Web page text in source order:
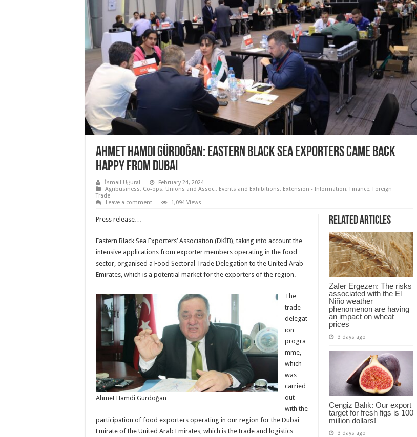
Ahmet Hamdi Gürdoğan: Eastern Black Sea Exporters came back
happy from Dubai
İsmail Uğural
February 24, 2024
Agribusiness, Co-ops, Unions and Assoc., Events and Exhibitions, Extension - Information, Finance, Foreign
Trade
Leave a comment
1,094 Views
Related Articles
Zafer Ergezen: The risks
associated with the El
Niño weather
phenomenon are having
an impact on wheat
prices
3 days ago
Cengiz Balık: Our export
target for fresh figs is 100
million dollars!
3 days ago
Press release…
Eastern Black Sea Exporters’ Association (DKİB), taking into account the
intensive applications from exporter members operating in the food
sector, organised a Food Sectoral Trade Delegation to the United Arab
Emirates, which is a potential market for the exporters of the region.
Ahmet Hamdi Gürdoğan
The
trade
delegat
ion
progra
mme,
which
was
carried
out
with the
participation of food exporters operating in our region for the Dubai
Emirate of the United Arab Emirates, which is the trade and logistics